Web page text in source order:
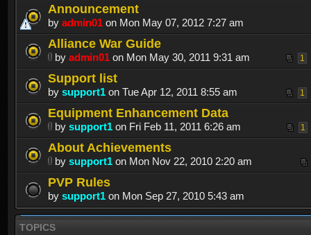
Announcement
by admin01 on Mon May 07, 2012 7:27 am
Alliance War Guide
1
by admin01 on Mon May 30, 2011 9:31 am
Support list
1
by support1 on Tue Apr 12, 2011 8:55 am
Equipment Enhancement Data
1
by support1 on Fri Feb 11, 2011 6:26 am
About Achievements
by support1 on Mon Nov 22, 2010 2:20 am
PVP Rules
by support1 on Mon Sep 27, 2010 5:43 am
TOPICS